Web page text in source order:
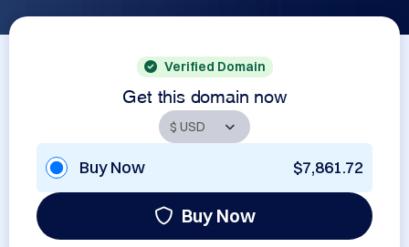
Verified Domain
Get this domain now
Buy Now $7,861.72
Buy Now